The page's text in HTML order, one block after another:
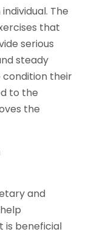
The
that
serious
steady
condition their
to the
the
and
is beneficial